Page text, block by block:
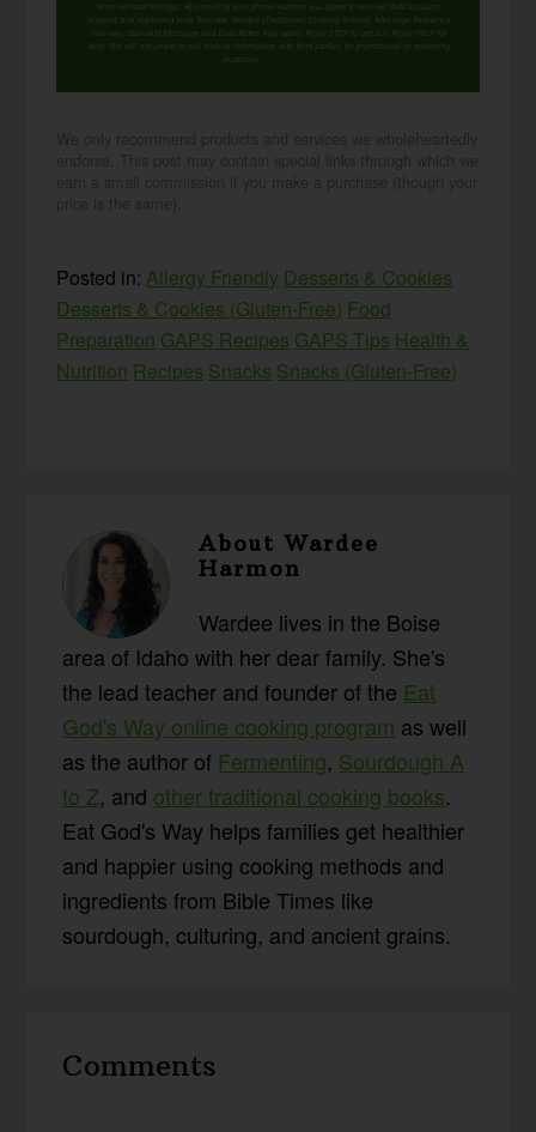
time, no hard feelings. By providing your phone number, you agree to receive SMS account,
support, and marketing texts from me, Wardee (Traditional Cooking School). Message frequency
may vary. Standard Message and Data Rates may apply. Reply STOP to opt out. Reply HELP for
help. We will not share or sell mobile information with third parties for promotional or marketing
purposes.
Posted in: Allergy Friendly Desserts & Cookies
Desserts & Cookies (Gluten-Free) Food
Preparation GAPS Recipes GAPS Tips Health &
Nutrition Recipes Snacks Snacks (Gluten-Free)
AboutWardee
Harmon
Wardee lives in the Boise
area of Idaho with her dear family. She's
the lead teacher and founder of the Eat
God's Way online cooking program as well
as the author of Fermenting, Sourdough A
to Z, and other traditional cooking books.
Eat God's Way helps families get healthier
and happier using cooking methods and
ingredients from Bible Times like
sourdough, culturing, and ancient grains.
Interactions
Comments